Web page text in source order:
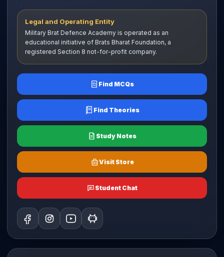
Legal and Operating Entity
Military Brat Defence Academy is operated as an
educational initiative of Brats Bharat Foundation, a
registered Section 8 not-for-profit company.
Find MCQs
Find Theories
Study Notes
Visit Store
Student Chat